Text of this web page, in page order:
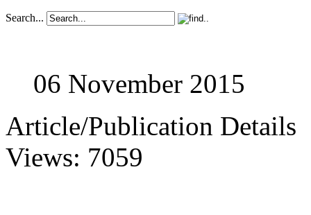
Search...
06 November 2015
Article/Publication Details
Views: 7059